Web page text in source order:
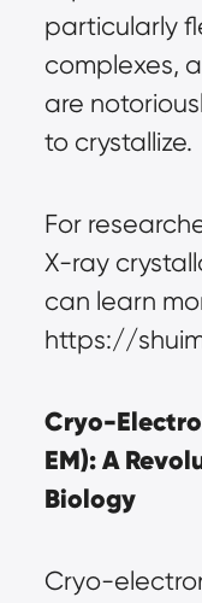
particularly
complexes,
are
to crystallize.
For
X-ray
https://
Cryo-
EM): A
Biology
Cryo-